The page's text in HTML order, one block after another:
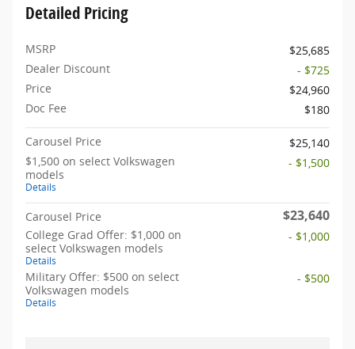
Detailed Pricing
MSRP
$25,685
Dealer Discount
- $725
Price
$24,960
Doc Fee
$180
Carousel Price
$25,140
$1,500 on select Volkswagen
models
Details
- $1,500
Carousel Price $23,640
College Grad Offer: $1,000 on
select Volkswagen models
Details
- $1,000
Military Offer: $500 on select
Volkswagen models
Details
- $500